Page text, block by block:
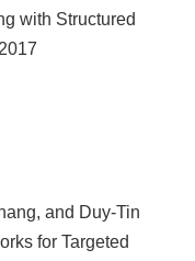
with Structured
and Duy-Tin
for Targeted